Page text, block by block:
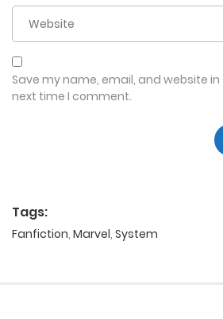
Save my name, email, and website
next time I comment.
Tags:
Fanfiction, Marvel, System